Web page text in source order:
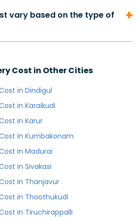
and go as high as Rs. 2000.
the expertise of your
charges may differ.
vary based on the type of
kind is more expensive in
modern infrastructure,
Cost in Other Cities
in Dindigul
in Karaikudi
in Karur
in Kumbakonam
in Madurai
in Sivakasi
in Thanjavur
in Thoothukudi
in Tiruchirappalli